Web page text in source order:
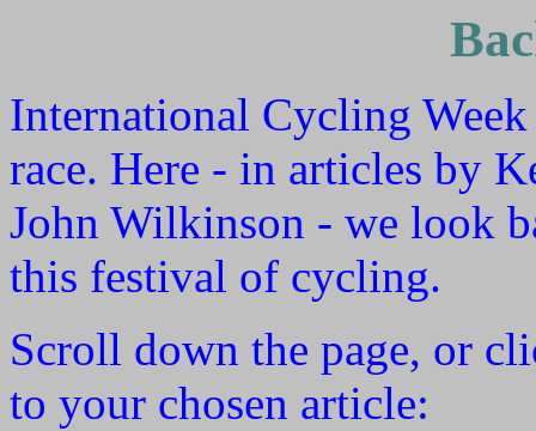
International Cycling
race. Here - in articles by
John Wilkinson - we look
this festival of cycling.
Scroll down the page, or
to your chosen article: